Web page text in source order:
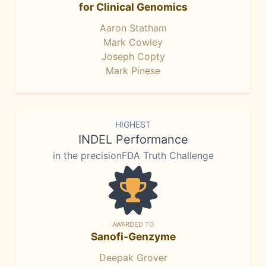
for Clinical Genomics
Aaron Statham
Mark Cowley
Joseph Copty
Mark Pinese
HIGHEST
INDEL Performance
in the precisionFDA Truth Challenge
AWARDED TO
Sanofi-Genzyme
Deepak Grover